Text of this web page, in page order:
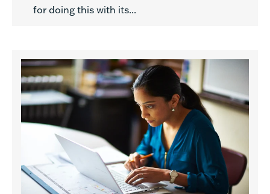
for doing this with its...